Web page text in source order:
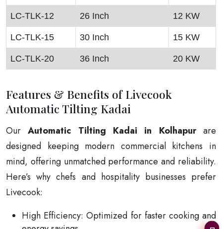
LC-TLK-12 26 Inch 12 KW
LC-TLK-15 30 Inch 15 KW
LC-TLK-20 36 Inch 20 KW
Features & Benefits of Livecook
Automatic Tilting Kadai
OurAutomatic Tilting Kadai in Kolhapurare
designed keeping modern commercial kitchens in
mind, offering unmatched performance and reliability.
Here’s why chefs and hospitality businesses prefer
Livecook:
High Efficiency: Optimized for faster cooking and